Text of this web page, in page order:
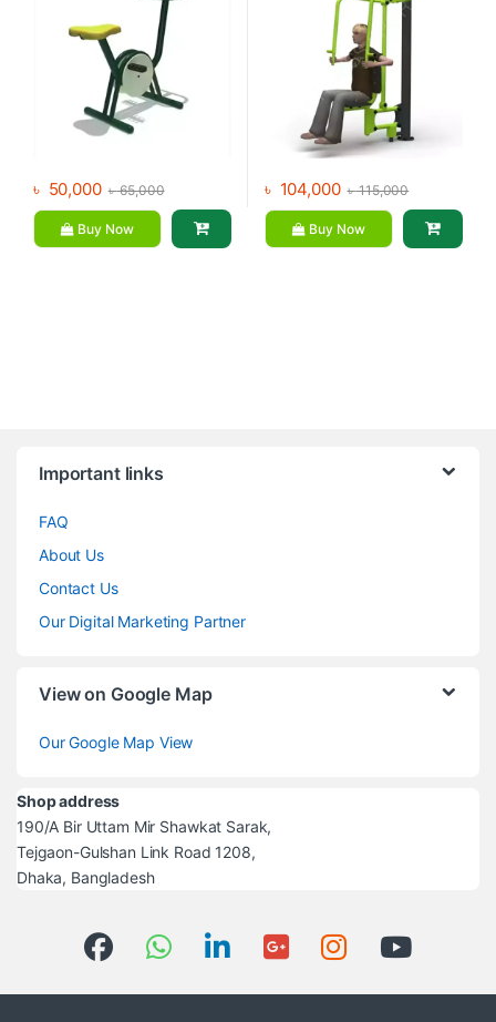
৳ 50,000 ৳65,000
Buy Now
৳ 104,000 ৳115,000
Buy Now
Important links
FAQ
About Us
Contact Us
Our Digital Marketing Partner
View on Google Map
Our Google Map View
Shop address
190/A Bir Uttam Mir Shawkat Sarak,
Tejgaon-Gulshan Link Road 1208,
Dhaka, Bangladesh